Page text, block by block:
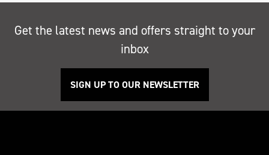
Get the latest news and offers straight to your
inbox
SIGN UP TO OUR NEWSLETTER